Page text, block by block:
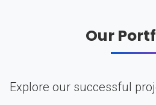
Our
Explore our successful